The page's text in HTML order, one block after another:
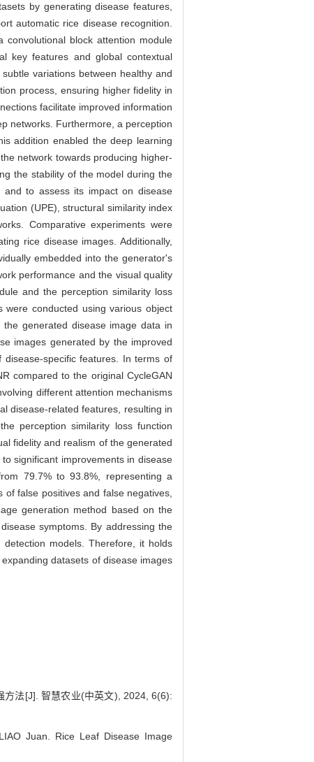
by generating disease features,
automatic rice disease recognition.
block attention module
key features and global contextual
variations between healthy and
process, ensuring higher fidelity in
facilitate improved information
networks. Furthermore, a perception
addition enabled the deep learning
network towards producing higher-
the stability of the model during the
and to assess its impact on disease
(UPE), structural similarity index
Comparative experiments were
rice disease images. Additionally,
embedded into the generator's
performance and the visual quality
and the perception similarity loss
conducted using various object
generated disease image data in
images generated by the improved
specific features. In terms of
compared to the original CycleGAN
different attention mechanisms
disease-related features, resulting in
perception similarity loss function
fidelity and realism of the generated
significant improvements in disease
79.7% to 93.8%, representing a
false positives and false negatives,
generation method based on the
symptoms. By addressing the
models. Therefore, it holds
datasets of disease images
方法[J]. 智慧农业(中英文), 2024, 6(6):
Juan. Rice Leaf Disease Image